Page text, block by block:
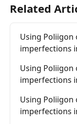
Related
Using Poliigon
imperfections
Using Poliigon
imperfections
Using Poliigon
imperfections